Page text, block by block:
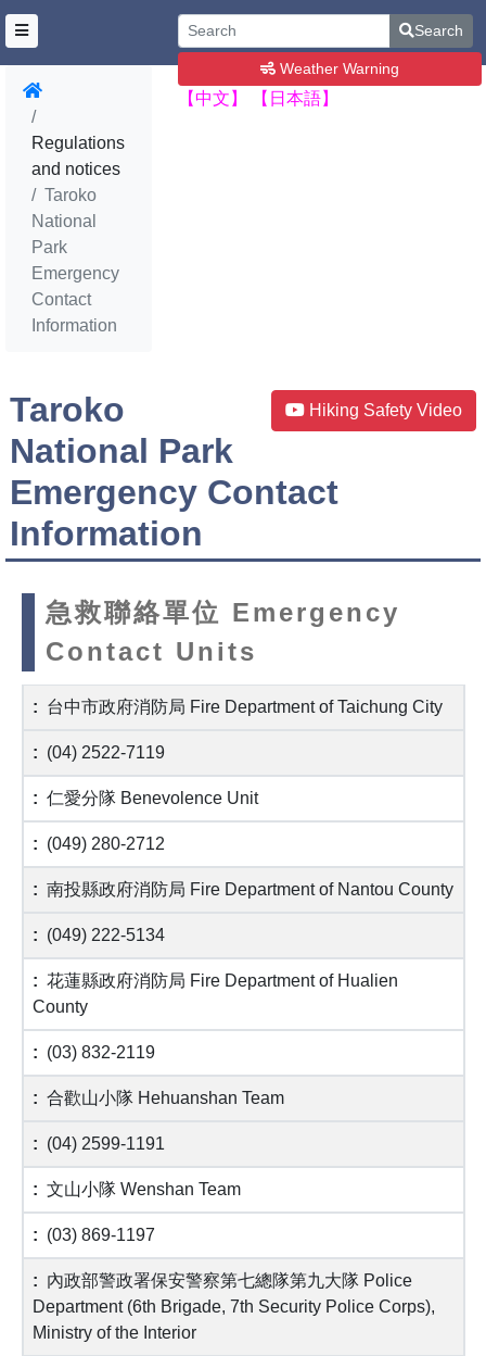
Search
Weather Warning
【中文】 【日本語】
Regulations
and notices
Taroko
National
Park
Emergency
Contact
Information
Hiking Safety Video
Taroko
National Park
Emergency Contact
Information
急救聯絡單位 Emergency
Contact Units
台中市政府消防局 Fire Department of Taichung City
(04) 2522-7119
仁愛分隊 Benevolence Unit
(049) 280-2712
南投縣政府消防局 Fire Department of Nantou County
(049) 222-5134
花蓮縣政府消防局 Fire Department of Hualien
County
(03) 832-2119
合歡山小隊 Hehuanshan Team
(04) 2599-1191
文山小隊 Wenshan Team
(03) 869-1197
內政部警政署保安警察第七總隊第九大隊 Police
Department (6th Brigade, 7th Security Police Corps),
Ministry of the Interior